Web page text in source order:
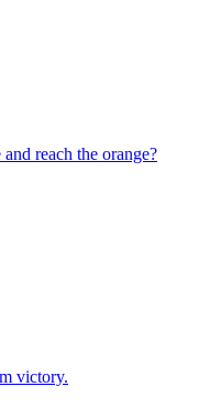
reach the orange?
victory.